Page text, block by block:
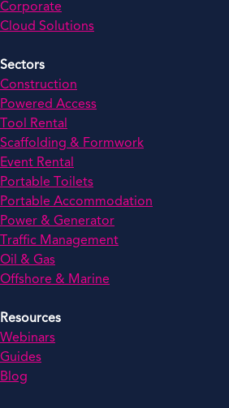
Corporate
Cloud Solutions
Sectors
Construction
Powered Access
Tool Rental
Scaffolding & Formwork
Event Rental
Portable Toilets
Portable Accommodation
Power & Generator
Traffic Management
Oil & Gas
Offshore & Marine
Resources
Webinars
Guides
Blog